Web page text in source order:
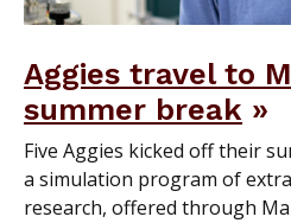
Aggies travel to
summer break
Five Aggies kicked off their
a simulation program of
research, offered through